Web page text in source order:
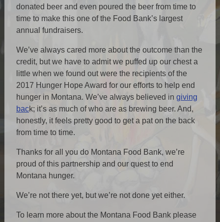
donated beer and even poured the beer from time to
time to make this one of the Food Bank’s largest
annual fundraisers.
We’ve always cared more about the outcome than the
credit, but we have to admit we puffed up our chest a
little when we found out were the recipients of the
2017 Hunger Hope Award for our efforts to help end
hunger in Montana. We’ve always believed in giving
back; it’s as much of who are as brewing beer. And,
honestly, it feels pretty good to get a pat on the back
from time to time.
Thanks for all you do Montana Food Bank, we’re
proud of this partnership and our quest to end
Montana hunger.
We’re not there yet, but we’re not done yet either.
To learn more about the Montana Food Bank please